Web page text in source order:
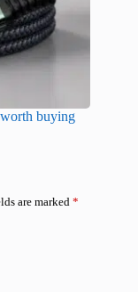
buying
are marked *